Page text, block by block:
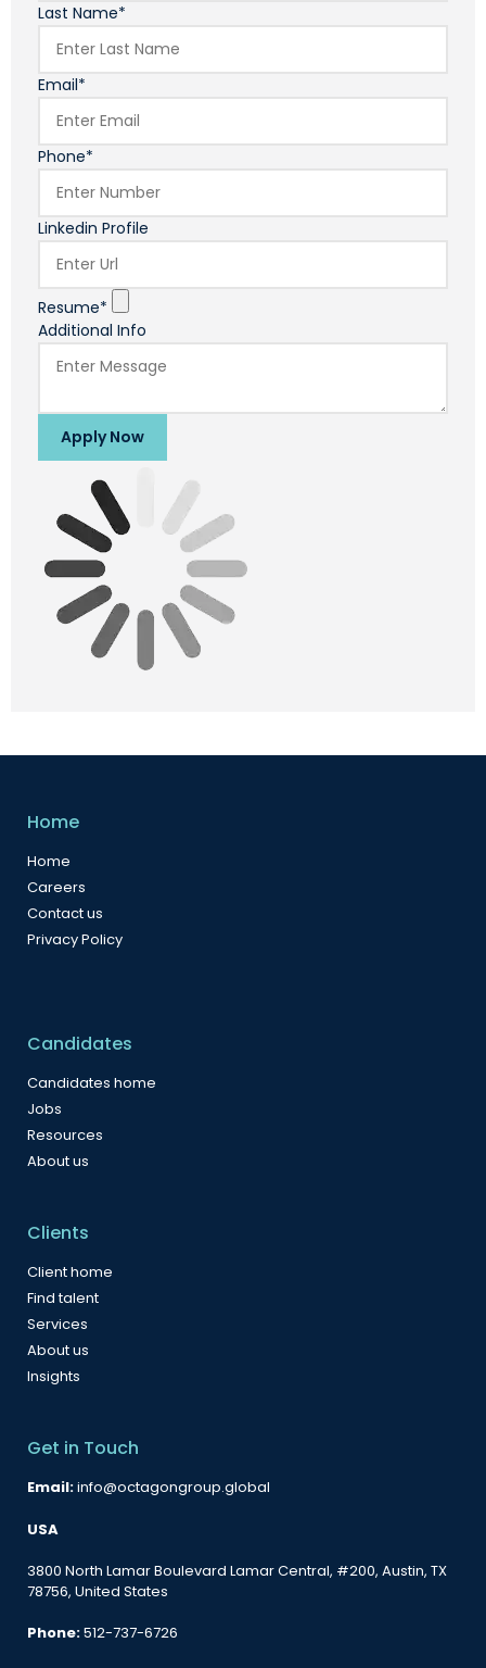
Last Name*
Email*
Phone*
Linkedin Profile
Resume*
Additional Info
Apply Now
Home
Home
Careers
Contact us
Privacy Policy
Candidates
Candidates home
Jobs
Resources
About us
Clients
Client home
Find talent
Services
About us
Insights
Get in Touch
Email:info@octagongroup.global
USA
3800 North Lamar Boulevard Lamar Central, #200, Austin, TX
78756, United States
Phone:512-737-6726